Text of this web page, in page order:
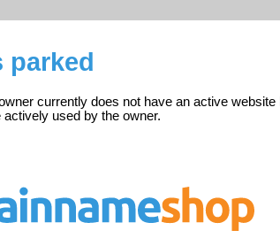
parked
currently does not have an active website
used by the owner.